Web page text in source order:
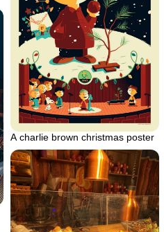
A charlie brown christmas poster